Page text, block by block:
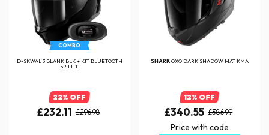
COMBO
D-SKWAL 3 BLANK BLK + KIT BLUETOOTH
5R LITE
22% OFF
£232.11 £296.98
SHARKOXO DARK SHADOW MAT KMA
12% OFF
£340.55 £386.99
Price with code